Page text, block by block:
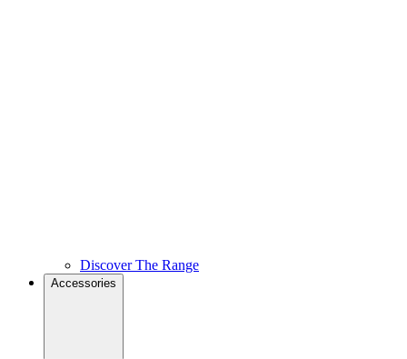
Discover The Range
Accessories